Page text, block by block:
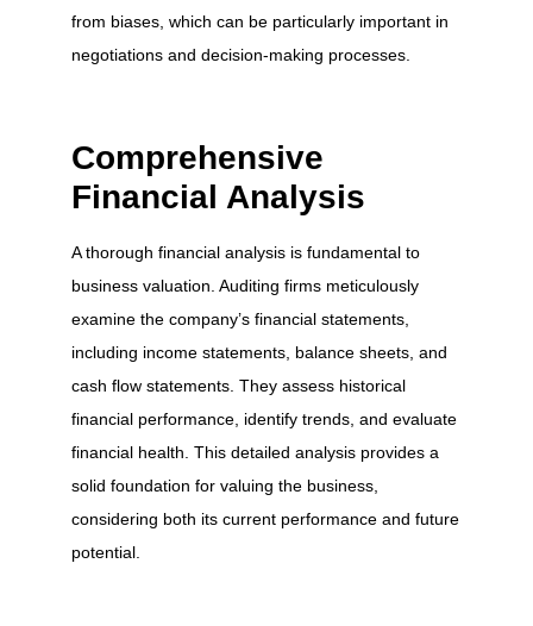
from biases, which can be particularly important in
negotiations and decision-making processes.
Comprehensive
Financial Analysis
A thorough financial analysis is fundamental to
business valuation. Auditing firms meticulously
examine the company’s financial statements,
including income statements, balance sheets, and
cash flow statements. They assess historical
financial performance, identify trends, and evaluate
financial health. This detailed analysis provides a
solid foundation for valuing the business,
considering both its current performance and future
potential.